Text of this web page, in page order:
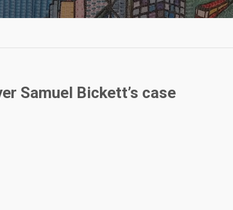
Samuel Bickett’s case